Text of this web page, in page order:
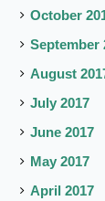
October
September
August
July 2017
June 2017
May 2017
April 2017